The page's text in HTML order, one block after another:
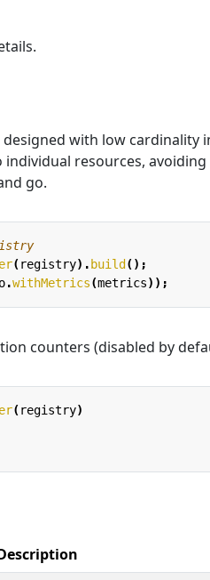
with low cardinality
resources, avoiding
go.
(registry). build ();
o.withMetrics(metrics));
counters (disabled by
(registry)